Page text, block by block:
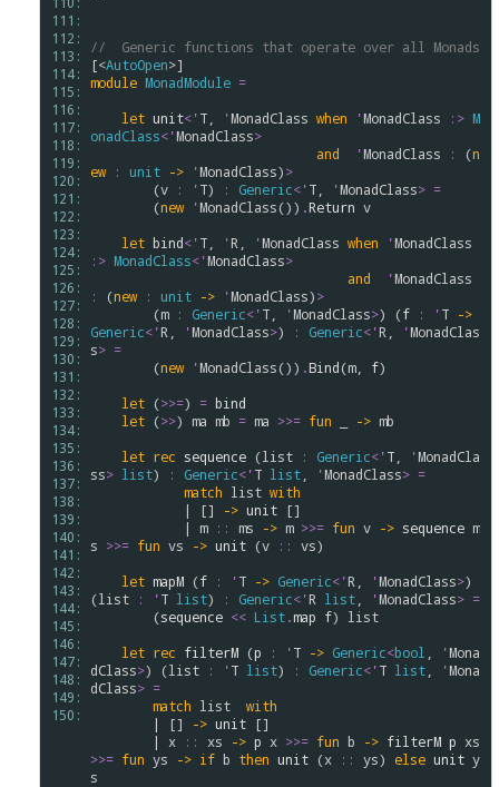
111:
112:
113:
114:
115:
116:
117:
118:
119:
120:
121:
122:
123:
124:
125:
126:
127:
128:
129:
130:
131:
132:
133:
134:
135:
136:
137:
138:
139:
140:
141:
142:
143:
144:
145:
146:
147:
148:
149:
150:
//  Generic functions that operate over all Monads
[<AutoOpen
module MonadModule =
let unit<'T 'MonadClass when 'MonadClass :> M
onadClass<'MonadClass>
and
'MonadClass : (n
ew
: unit -> 'MonadClass)>
        (
v : 'T) : Generic<'T 'MonadClass> =
        (
new 'MonadClass()) .Return v
let bind<'T 'R 'MonadClass when 'MonadClass
:> MonadClass<'MonadClass>
and
'MonadClass
:
(new : unit -> 'MonadClass)>
        (
m : Generic<'T 'MonadClass>) (f : 'T ->
Generic<'R 'MonadClass>) : Generic<'R 'MonadClas
s> =
        (
new 'MonadClass()) .Bind(m, f)
let (>>=) = bind
let (>>) ma mb = ma >>= fun -> mb
let rec sequence (list : Generic<'T 'MonadCla
ss> list) : Generic<'T list 'MonadClass> =
match list with
            | []
-> unit []
            |
m :: ms -> m >>= fun v -> sequence m
s >>= fun vs -> unit (v :: vs)
let mapM (f : 'T -> Generic<'R 'MonadClass>)
(list : 'T list) : Generic<'R list 'MonadClass> =
        (
sequence << List.map f) list
let rec filterM (p : 'T -> Generic<bool 'Mona
dClass>) (list : 'T list) : Generic<'T list 'Mona
dClass> =
match list
with
        | []
-> unit []
        |
x :: xs -> p x >>= fun b -> filterM p xs
>>= fun ys -> if b then unit (x :: ys) else unit y
s